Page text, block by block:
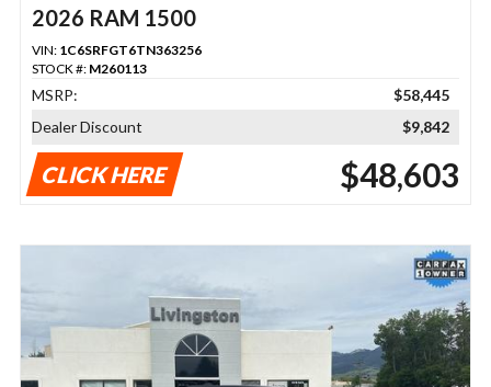
2026 RAM 1500
VIN: 1C6SRFGT6TN363256
STOCK #: M260113
MSRP:
$58,445
Dealer Discount
$9,842
CLICK HERE $48,603